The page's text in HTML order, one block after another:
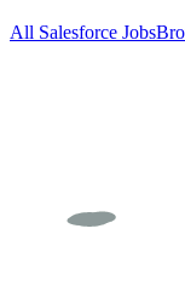
All Salesforce Jobs